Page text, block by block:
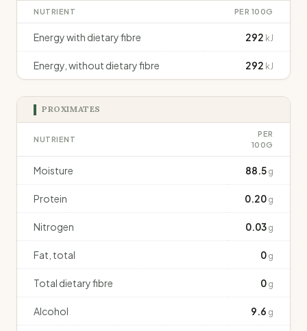
NUTRIENT PER 100G
Energy with dietary fibre 292 kJ
Energy, without dietary fibre 292 kJ
PROXIMATES
NUTRIENT
PER
100G
Moisture 88.5 g
Protein 0.20 g
Nitrogen 0.03 g
Fat, total 0 g
Total dietary fibre 0 g
Alcohol 9.6 g